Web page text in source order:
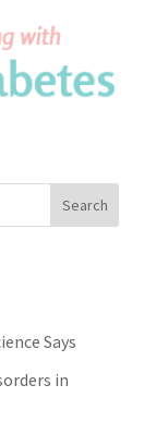
Search
Says
in